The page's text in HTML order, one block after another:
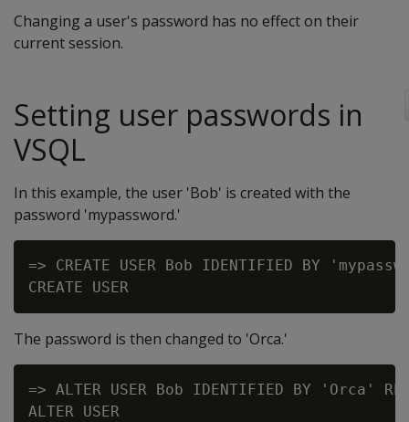
Changing a user's password has no effect on their
current session.
Setting user passwords in
VSQL
In this example, the user 'Bob' is created with the
password 'mypassword.'
=> CREATE USER Bob IDENTIFIED BY
The password is then changed to 'Orca.'
=> ALTER USER Bob IDENTIFIED BY 'Orca'